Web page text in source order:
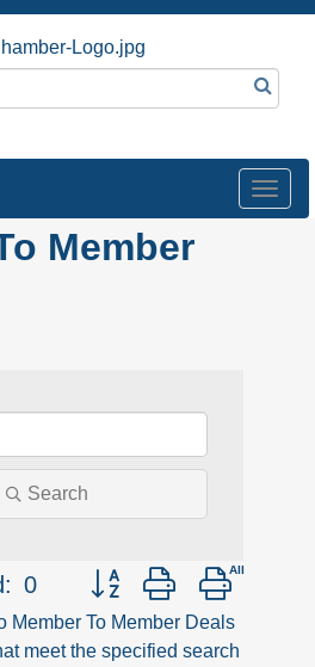
Member
Search
0 Button group with nested
Member To Member Deals
meet the specified search